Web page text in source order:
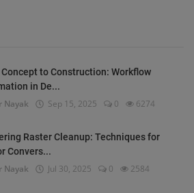
Concept to Construction: Workflow
in De...
Nayak Sep 15, 2025 0 6274
Raster Cleanup: Techniques for
Convers...
Nayak Jul 30, 2025 0 2584